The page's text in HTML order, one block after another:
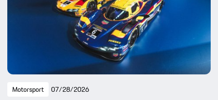
Motorsport 07/28/2026